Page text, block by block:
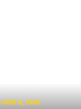
JUNE 8, 2026